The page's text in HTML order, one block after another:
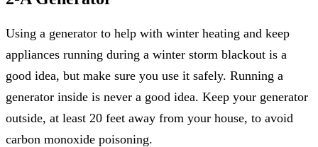
Using a generator to help with winter heating and keep
appliances running during a winter storm blackout is a
good idea, but make sure you use it safely. Running a
generator inside is never a good idea. Keep your generator
outside, at least 20 feet away from your house, to avoid
carbon monoxide poisoning.